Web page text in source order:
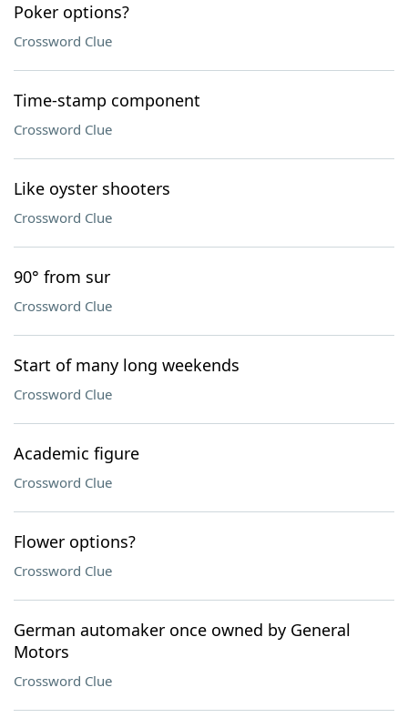
Poker options?
Crossword Clue
Time-stamp component
Crossword Clue
Like oyster shooters
Crossword Clue
90° from sur
Crossword Clue
Start of many long weekends
Crossword Clue
Academic figure
Crossword Clue
Flower options?
Crossword Clue
German automaker once owned by General
Motors
Crossword Clue